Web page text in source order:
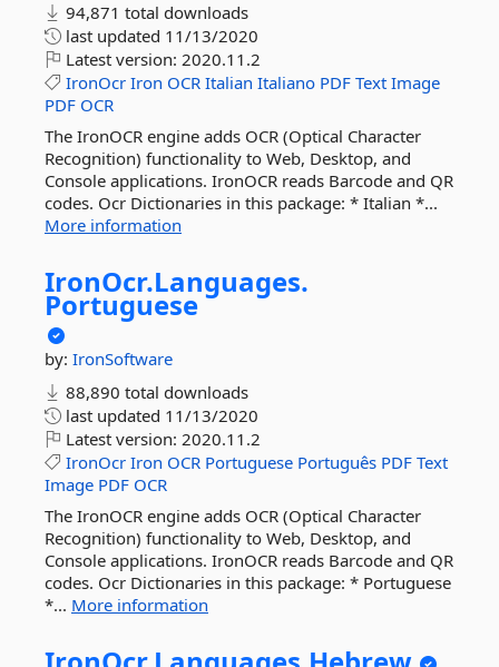
94,871 total downloads
last updated 11/13/2020
Latest version: 2020.11.2
IronOcr Iron OCR Italian Italiano PDF Text Image
PDF OCR
The IronOCR engine adds OCR (Optical Character
Recognition) functionality to Web, Desktop, and
Console applications. IronOCR reads Barcode and QR
codes. Ocr Dictionaries in this package: * Italian *...
More information
IronOcr.Languages.
Portuguese
by: IronSoftware
88,890 total downloads
last updated 11/13/2020
Latest version: 2020.11.2
IronOcr Iron OCR Portuguese Português PDF Text
Image PDF OCR
The IronOCR engine adds OCR (Optical Character
Recognition) functionality to Web, Desktop, and
Console applications. IronOCR reads Barcode and QR
codes. Ocr Dictionaries in this package: * Portuguese
*... More information